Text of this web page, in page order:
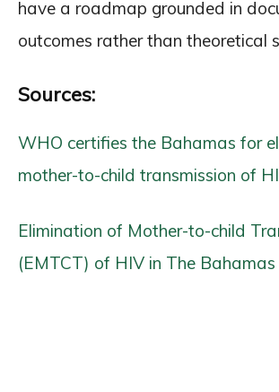
have a roadmap grounded in
outcomes rather than theoretical
Sources:
WHO certifies the Bahamas for
mother-to-child transmission of
Elimination of Mother-to-child
(EMTCT) of HIV in The Bahamas